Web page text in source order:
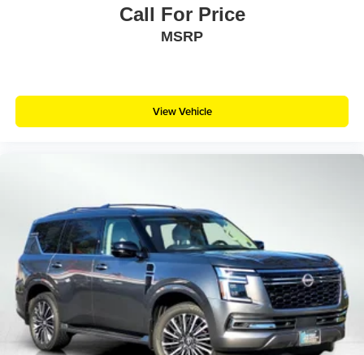
Call For Price
MSRP
View Vehicle